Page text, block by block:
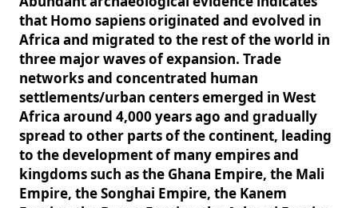
that Homo sapiens originated and evolved in
Africa and migrated to the rest of the world in
three major waves of expansion. Trade
networks and concentrated human
settlements/urban centers emerged in West
Africa around 4,000 years ago and gradually
spread to other parts of the continent, leading
to the development of many empires and
kingdoms such as the Ghana Empire, the Mali
Empire, the Songhai Empire, the Kanem